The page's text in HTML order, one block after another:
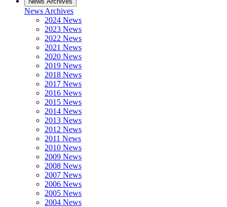
News Archives
2024 News
2023 News
2022 News
2021 News
2020 News
2019 News
2018 News
2017 News
2016 News
2015 News
2014 News
2013 News
2012 News
2011 News
2010 News
2009 News
2008 News
2007 News
2006 News
2005 News
2004 News